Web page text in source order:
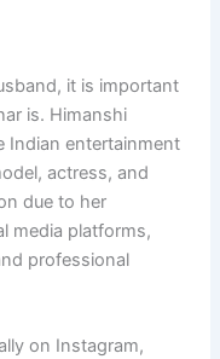
it is important
is. Himanshi
Indian entertainment
actress, and
due to her
media platforms,
professional
on Instagram,